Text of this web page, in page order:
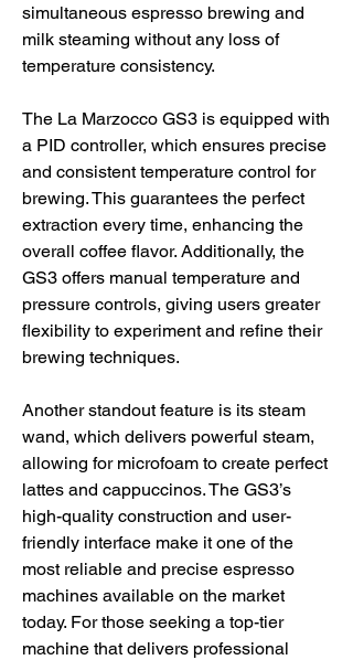
simultaneous espresso brewing and
milk steaming without any loss of
temperature consistency.
The La Marzocco GS3 is equipped with
a PID controller, which ensures precise
and consistent temperature control for
brewing. This guarantees the perfect
extraction every time, enhancing the
overall coffee flavor. Additionally, the
GS3 offers manual temperature and
pressure controls, giving users greater
flexibility to experiment and refine their
brewing techniques.
Another standout feature is its steam
wand, which delivers powerful steam,
allowing for microfoam to create perfect
lattes and cappuccinos. The GS3’s
high-quality construction and user-
friendly interface make it one of the
most reliable and precise espresso
machines available on the market
today. For those seeking a top-tier
machine that delivers professional